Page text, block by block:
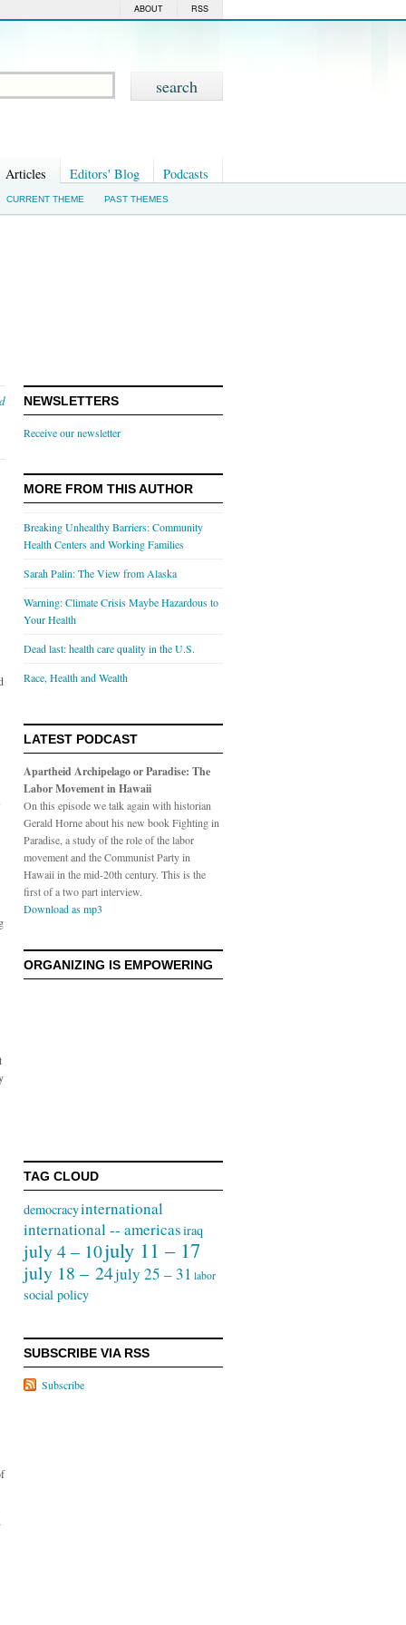
RSS
ABOUT
Articles Editors' Blog Podcasts
CURRENT THEME PAST THEMES
NEWSLETTERS
Receive our newsletter
MORE FROM THIS AUTHOR
Breaking Unhealthy Barriers: Community
Health Centers and Working Families
Sarah Palin: The View from Alaska
Warning: Climate Crisis Maybe Hazardous to
Your Health
Dead last: health care quality in the U.S.
Race, Health and Wealth
LATEST PODCAST
Apartheid Archipelago or Paradise: The
Labor Movement in Hawaii
On this episode we talk again with historian
Gerald Horne about his new book Fighting in
Paradise, a study of the role of the labor
movement and the Communist Party in
Hawaii in the mid-20th century. This is the
first of a two part interview.
Download as mp3
ORGANIZING IS EMPOWERING
TAG CLOUD
democracyinternational
international -- americasiraq
july 4 – 10july 11 – 17
july 18 – 24july 25 – 31 labor
social policy
SUBSCRIBE VIA RSS
Subscribe